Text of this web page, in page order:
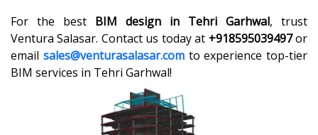
For the best BIM design in Tehri Garhwal, trust
Ventura Salasar. Contact us today at +918595039497or
email sales@venturasalasar.comto experience top-tier
BIM services in Tehri Garhwal!